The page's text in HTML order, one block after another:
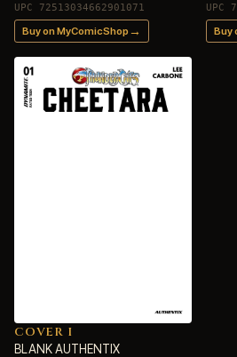
UPC 72513034662901071
Buy on MyComicShop →
UPC
Buy
COVER I
BLANK AUTHENTIX